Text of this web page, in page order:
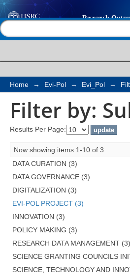
Filter by:
Home → Evi-Pol → Evi_Pol →
Filter by:
Results Per Page:
Now showing items 1-10 of 3
DATA CURATION (3)
DATA GOVERNANCE (3)
DIGITALIZATION (3)
EVI-POL PROJECT (3)
INNOVATION (3)
POLICY MAKING (3)
RESEARCH DATA MANAGEMENT (3)
SCIENCE GRANTING COUNCILS
SCIENCE, TECHNOLOGY AND